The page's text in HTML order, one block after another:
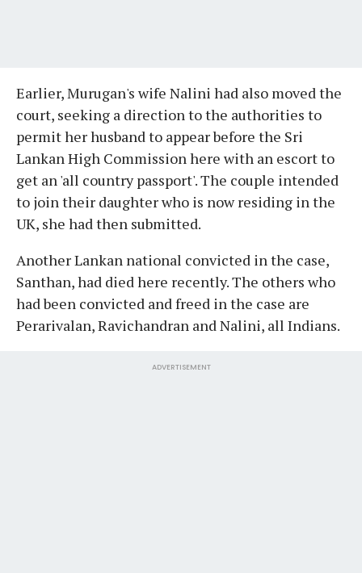
Earlier, Murugan's wife Nalini had also moved the
court, seeking a direction to the authorities to
permit her husband to appear before the Sri
Lankan High Commission here with an escort to
get an 'all country passport'. The couple intended
to join their daughter who is now residing in the
UK, she had then submitted.
Another Lankan national convicted in the case,
Santhan, had died here recently. The others who
had been convicted and freed in the case are
Perarivalan, Ravichandran and Nalini, all Indians.
ADVERTISEMENT